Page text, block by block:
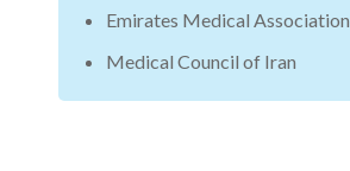
Emirates Medical Association
Medical Council of Iran